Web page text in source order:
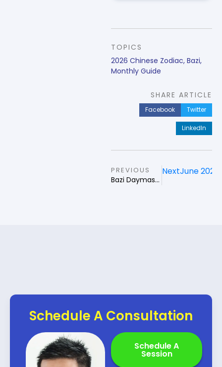
TOPICS
2026 Chinese Zodiac, Bazi,
Monthly Guide
SHARE ARTICLE
Facebook Twitter
LinkedIn
PREVIOUS
Bazi Daymaster Strategy in May 2026
NextJune
Schedule A Consultation
Schedule A
Session